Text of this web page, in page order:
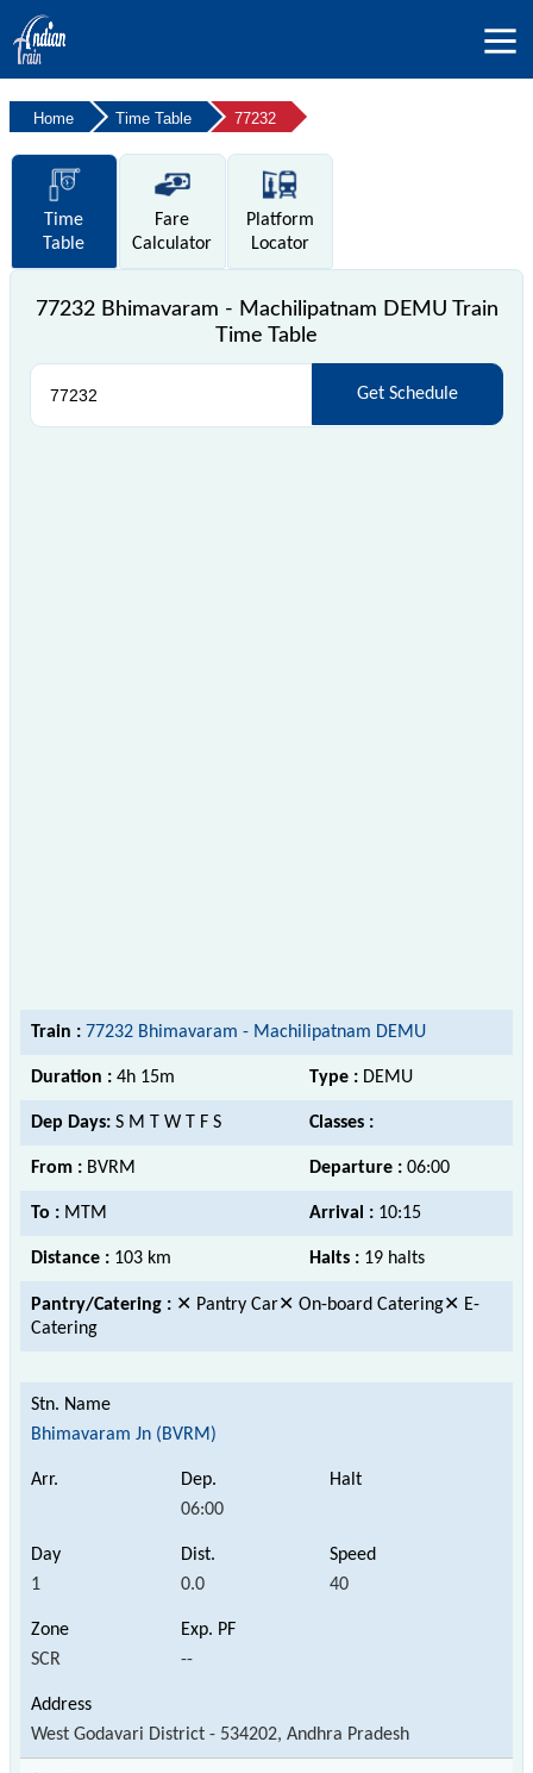
Home Time Table 77232
Time
Table
Fare
Calculator
Platform
Locator
77232 Bhimavaram - Machilipatnam DEMU Train
Time Table
Get Schedule
Train : 77232 Bhimavaram - Machilipatnam DEMU
Duration : 4h 15m Type : DEMU
Dep Days: S M T W T F S Classes :
From : BVRM Departure : 06:00
To : MTM Arrival : 10:15
Distance : 103 km Halts : 19 halts
Pantry/Catering : ✕ Pantry Car✕ On-board Catering✕ E-
Catering
Bhimavaram Jn (BVRM)
06:00
1 0.0 40
SCR --
West Godavari District - 534202, Andhra Pradesh